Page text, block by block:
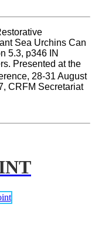
Sea Urchins Can
5.3, p346 IN
Presented at the
28-31 August
2023. CRFM Special Publication No. 37, CRFM Secretariat